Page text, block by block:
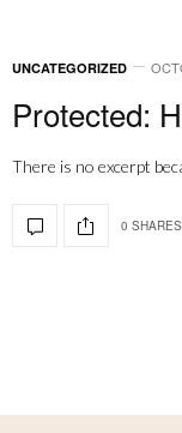
UNCATEGORIZED
Protected:
There is no excerpt
0 SHARES